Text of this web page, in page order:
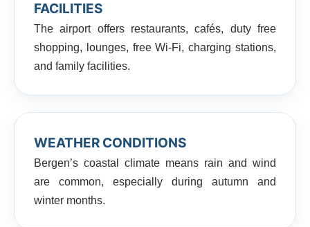
FACILITIES
The airport offers restaurants, cafés, duty free
shopping, lounges, free Wi-Fi, charging stations,
and family facilities.
WEATHER CONDITIONS
Bergen’s coastal climate means rain and wind
are common, especially during autumn and
winter months.